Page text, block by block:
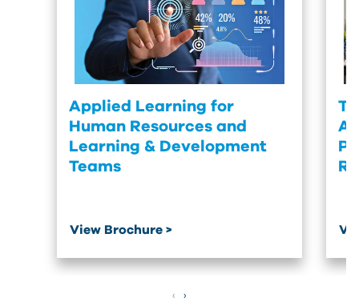
Applied Learning for
Human Resources and
Learning & Development
Teams
View Brochure >
‹ ›